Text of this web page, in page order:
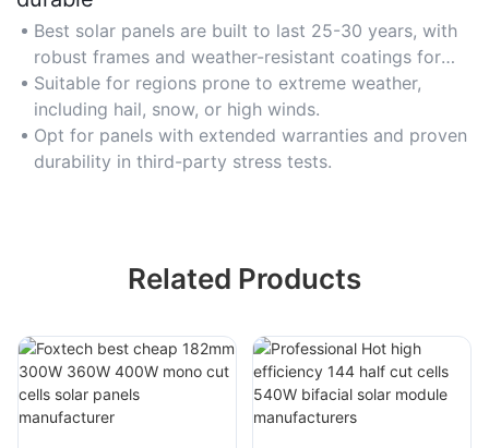
Best solar panels are built to last 25-30 years, with
robust frames and weather-resistant coatings for
harsh climates.
Suitable for regions prone to extreme weather,
including hail, snow, or high winds.
Opt for panels with extended warranties and proven
durability in third-party stress tests.
Related Products